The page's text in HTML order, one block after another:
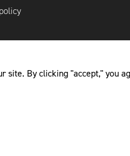
site. By clicking "accept," you